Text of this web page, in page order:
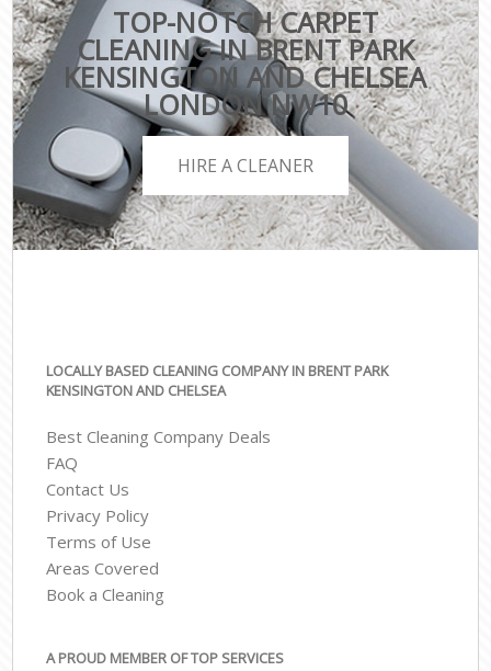
TOP-NOTCH CARPET
CLEANING IN BRENT PARK
KENSINGTON AND CHELSEA
LONDON NW10
HIRE A CLEANER
LOCALLY BASED CLEANING COMPANY IN BRENT PARK
KENSINGTON AND CHELSEA
Best Cleaning Company Deals
FAQ
Contact Us
Privacy Policy
Terms of Use
Areas Covered
Book a Cleaning
A PROUD MEMBER OF TOP SERVICES